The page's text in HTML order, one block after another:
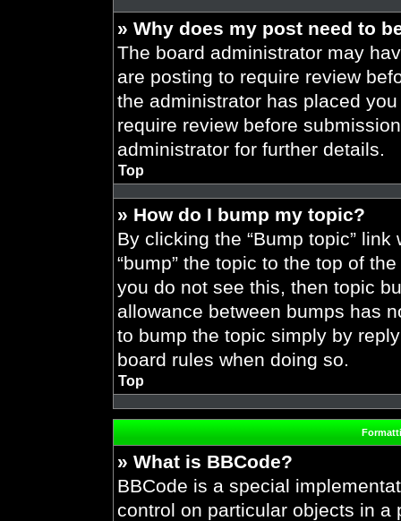
» Why does my post need to
The board administrator may
are posting to require review
the administrator has placed
require review before
administrator for further details.
Top
» How do I bump my topic?
By clicking the “Bump topic”
“bump” the topic to the top of
you do not see this, then topic
allowance between bumps has
to bump the topic simply by
board rules when doing so.
Top
» What is BBCode?
BBCode is a special
control on particular objects in a